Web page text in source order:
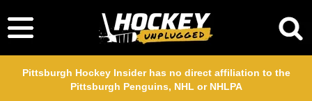
Pittsburgh Hockey Insider has no direct affiliation to the
Pittsburgh Penguins, NHL or NHLPA